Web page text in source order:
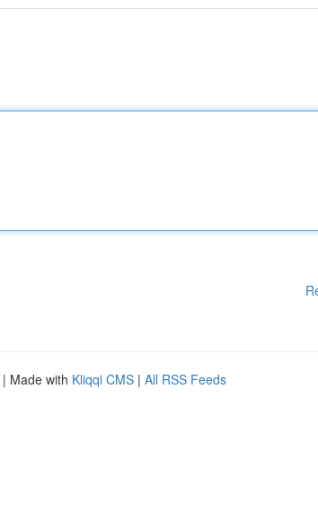
| Made with Kliqqi CMS | All RSS Feeds